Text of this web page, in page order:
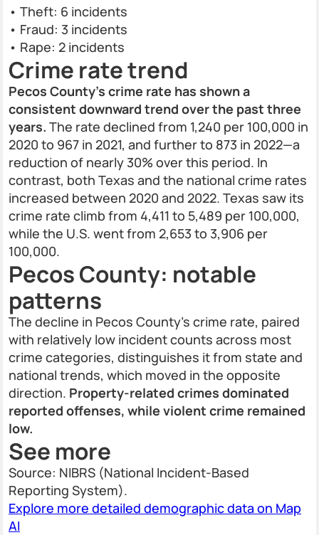
• Theft: 6 incidents
• Fraud: 3 incidents
• Rape: 2 incidents
Crime rate trend
Pecos County’s crime rate has shown a
consistent downward trend over the past three
years. The rate declined from 1,240 per 100,000 in
2020 to 967 in 2021, and further to 873 in 2022—a
reduction of nearly 30% over this period. In
contrast, both Texas and the national crime rates
increased between 2020 and 2022. Texas saw its
crime rate climb from 4,411 to 5,489 per 100,000,
while the U.S. went from 2,653 to 3,906 per
100,000.
Pecos County: notable
patterns
The decline in Pecos County’s crime rate, paired
with relatively low incident counts across most
crime categories, distinguishes it from state and
national trends, which moved in the opposite
direction. Property-related crimes dominated
reported offenses, while violent crime remained
low.
See more
Source: NIBRS (National Incident-Based
Reporting System).
Explore more detailed demographic data on Map
AI